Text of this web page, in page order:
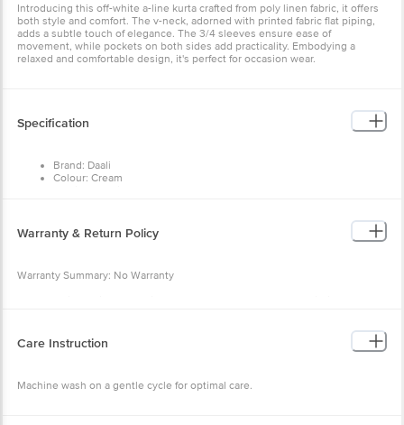
Introducing this off-white a-line kurta crafted from poly linen fabric, it offers
both style and comfort. The v-neck, adorned with printed fabric flat piping,
adds a subtle touch of elegance. The 3/4 sleeves ensure ease of
movement, while pockets on both sides add practicality. Embodying a
relaxed and comfortable design, it's perfect for occasion wear.
Specification
Brand: Daali
Colour: Cream
Fit: Regular fit
Sleeve: 3/4th sleeves
Warranty & Return Policy
Warranty Summary: No Warranty
Care Instruction
Machine wash on a gentle cycle for optimal care.